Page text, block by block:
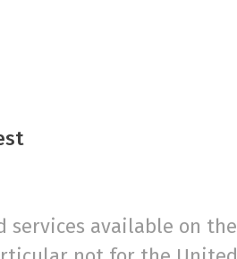
services available on the